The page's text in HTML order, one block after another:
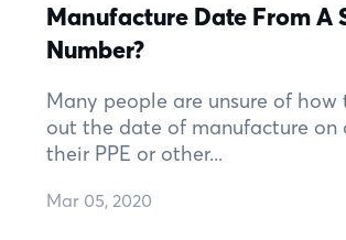
Manufacture Date From A
Number?
Many people are unsure of how
out the date of manufacture on
their PPE or other...
Mar 05, 2020